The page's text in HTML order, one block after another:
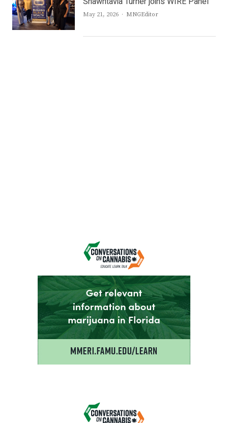
May 21, 2026 Author
MNGEditor